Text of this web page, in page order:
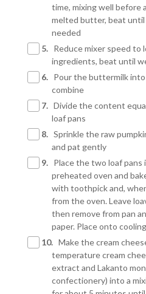
time, mixing well before
melted butter, beat until
needed
5. Reduce mixer speed to
ingredients, beat until
6. Pour the buttermilk
combine
7. Divide the content
loaf pans
8. Sprinkle the raw
and pat gently
9. Place the two loaf
preheated oven and
with toothpick and,
from the oven. Leave
then remove from pan
paper. Place onto
10. Make the cream
temperature cream
extract and Lakanto
confectionery) into a